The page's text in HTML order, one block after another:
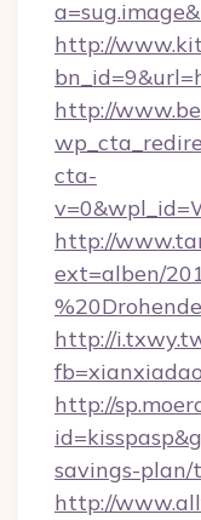
http://
http://
cta-
http://
ext=alben/
http://
http://
savings-
http://